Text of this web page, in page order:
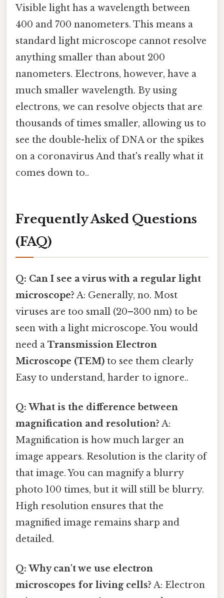
Visible light has a wavelength between
400 and 700 nanometers. This means a
standard light microscope cannot resolve
anything smaller than about 200
nanometers. Electrons, however, have a
much smaller wavelength. By using
electrons, we can resolve objects that are
thousands of times smaller, allowing us to
see the double-helix of DNA or the spikes
on a coronavirus And that's really what it
comes down to..
Frequently Asked Questions
(FAQ)
Q: Can I see a virus with a regular light
microscope? A: Generally, no. Most
viruses are too small (20–300 nm) to be
seen with a light microscope. You would
need a Transmission Electron
Microscope (TEM) to see them clearly
Easy to understand, harder to ignore..
Q: What is the difference between
magnification and resolution? A:
Magnification is how much larger an
image appears. Resolution is the clarity of
that image. You can magnify a blurry
photo 100 times, but it will still be blurry.
High resolution ensures that the
magnified image remains sharp and
detailed.
Q: Why can't we use electron
microscopes for living cells? A: Electron